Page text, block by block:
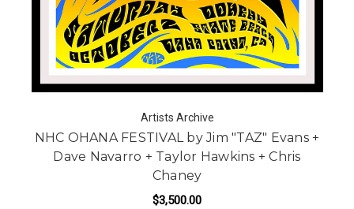
Artists Archive
NHC OHANA FESTIVAL by Jim "TAZ" Evans +
Dave Navarro + Taylor Hawkins + Chris
Chaney
$3,500.00